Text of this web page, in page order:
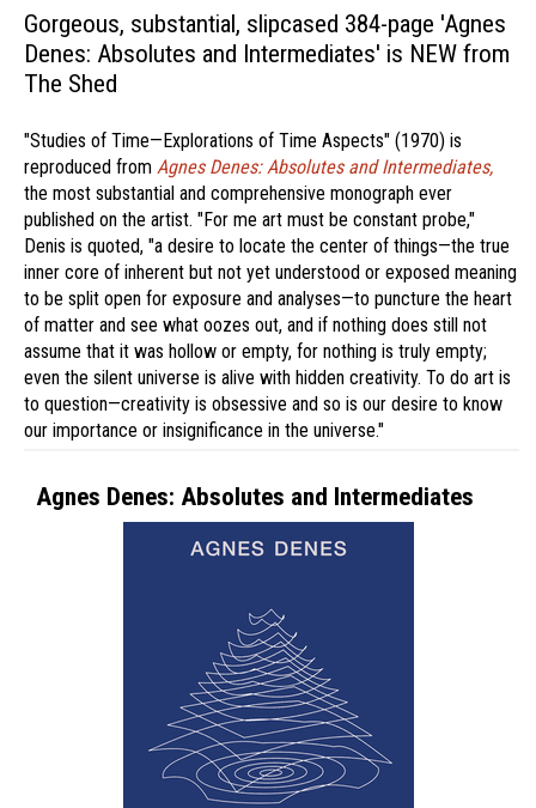
Gorgeous, substantial, slipcased 384-page 'Agnes
Denes: Absolutes and Intermediates' is NEW from
The Shed
"Studies of Time—Explorations of Time Aspects" (1970) is
reproduced from Agnes Denes: Absolutes and Intermediates,
the most substantial and comprehensive monograph ever
published on the artist. "For me art must be constant probe,"
Denis is quoted, "a desire to locate the center of things—the true
inner core of inherent but not yet understood or exposed meaning
to be split open for exposure and analyses—to puncture the heart
of matter and see what oozes out, and if nothing does still not
assume that it was hollow or empty, for nothing is truly empty;
even the silent universe is alive with hidden creativity. To do art is
to question—creativity is obsessive and so is our desire to know
our importance or insignificance in the universe."
Agnes Denes: Absolutes and Intermediates